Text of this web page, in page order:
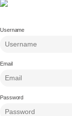
Username
Email
Password